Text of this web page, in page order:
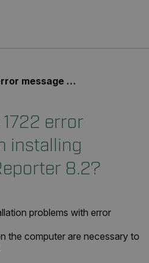
ThermaCAM Reporter 8.2?
error
installing
8.2?
problems with error
the computer are necessary to